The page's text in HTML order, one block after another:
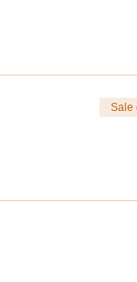
of Spring and start
purchasing.
Sale